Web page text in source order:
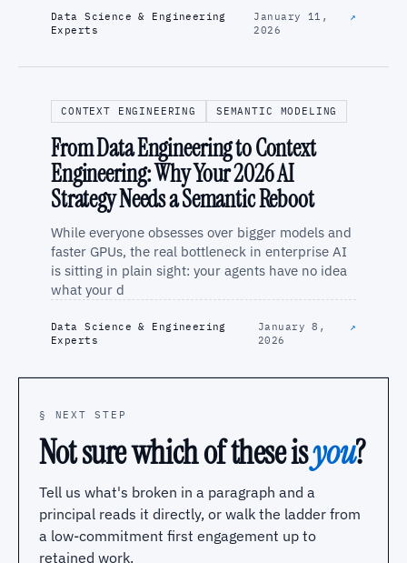
Data Science & Engineering
Experts
January 11,
2026
↗
CONTEXT ENGINEERING SEMANTIC MODELING
From Data Engineering to Context
Engineering: Why Your 2026 AI
Strategy Needs a Semantic Reboot
While everyone obsesses over bigger models and
faster GPUs, the real bottleneck in enterprise AI
is sitting in plain sight: your agents have no idea
what your d
Data Science & Engineering
Experts
January 8,
2026
↗
§ NEXT STEP
Not sure which of these isyou?
Tell us what's broken in a paragraph and a
principal reads it directly, or walk the ladder from
a low-commitment first engagement up to
retained work.